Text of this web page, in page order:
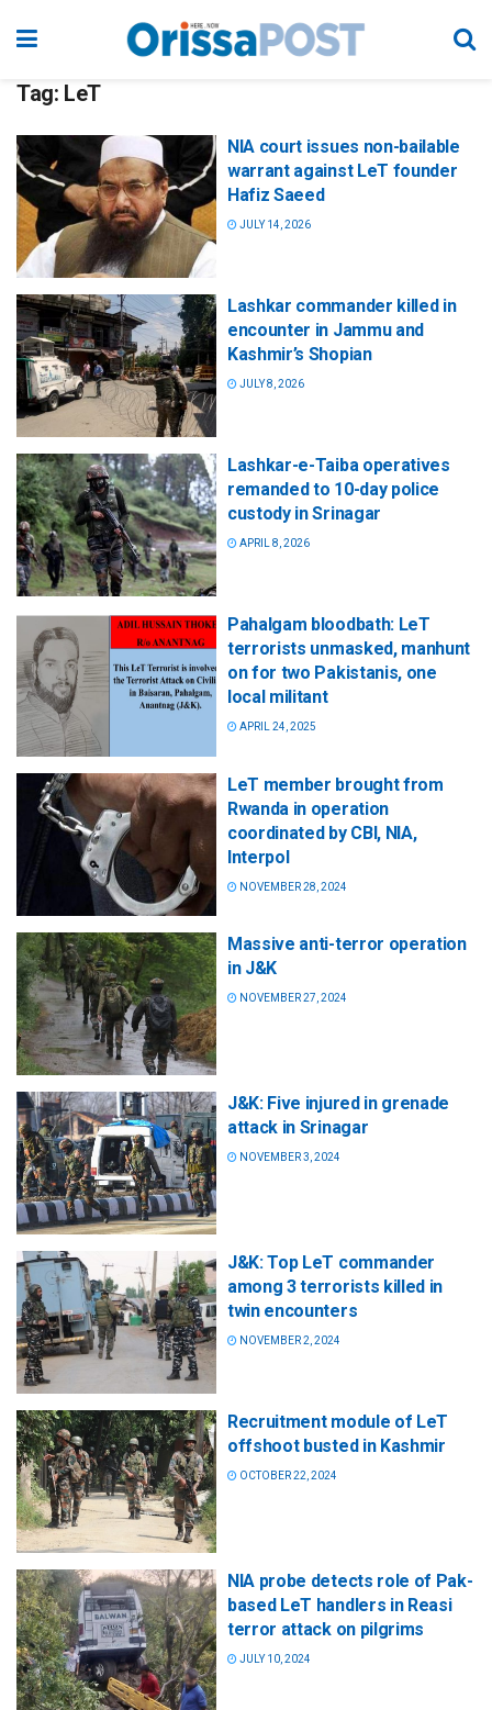
Tag: LeT
NIA court issues non-bailable
warrant against LeT founder
Hafiz Saeed
JULY 14, 2026
Lashkar commander killed in
encounter in Jammu and
Kashmir’s Shopian
JULY 8, 2026
Lashkar-e-Taiba operatives
remanded to 10-day police
custody in Srinagar
APRIL 8, 2026
Pahalgam bloodbath: LeT
terrorists unmasked, manhunt
on for two Pakistanis, one
local militant
APRIL 24, 2025
LeT member brought from
Rwanda in operation
coordinated by CBI, NIA,
Interpol
NOVEMBER 28, 2024
Massive anti-terror operation
in J&K
NOVEMBER 27, 2024
J&K: Five injured in grenade
attack in Srinagar
NOVEMBER 3, 2024
J&K: Top LeT commander
among 3 terrorists killed in
twin encounters
NOVEMBER 2, 2024
Recruitment module of LeT
offshoot busted in Kashmir
OCTOBER 22, 2024
NIA probe detects role of Pak-
based LeT handlers in Reasi
terror attack on pilgrims
JULY 10, 2024